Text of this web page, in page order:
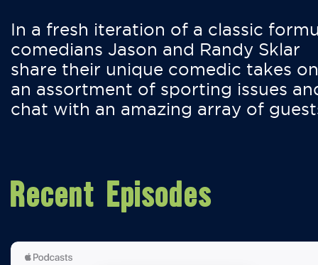
In a fresh iteration of a classic
comedians Jason and Randy Sklar
share their unique comedic takes on
an assortment of sporting issues
chat with an amazing array of
Recent Episodes